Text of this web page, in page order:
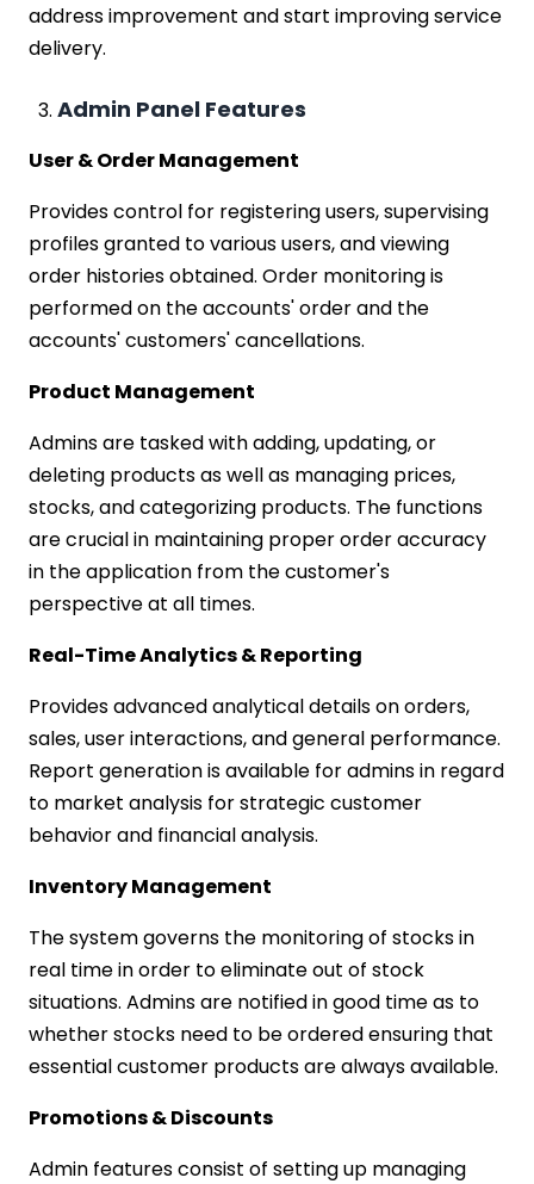
address improvement and start improving service
delivery.
Admin Panel Features
User & Order Management
Provides control for registering users, supervising
profiles granted to various users, and viewing
order histories obtained. Order monitoring is
performed on the accounts' order and the
accounts' customers' cancellations.
Product Management
Admins are tasked with adding, updating, or
deleting products as well as managing prices,
stocks, and categorizing products. The functions
are crucial in maintaining proper order accuracy
in the application from the customer's
perspective at all times.
Real-Time Analytics & Reporting
Provides advanced analytical details on orders,
sales, user interactions, and general performance.
Report generation is available for admins in regard
to market analysis for strategic customer
behavior and financial analysis.
Inventory Management
The system governs the monitoring of stocks in
real time in order to eliminate out of stock
situations. Admins are notified in good time as to
whether stocks need to be ordered ensuring that
essential customer products are always available.
Promotions & Discounts
Admin features consist of setting up managing